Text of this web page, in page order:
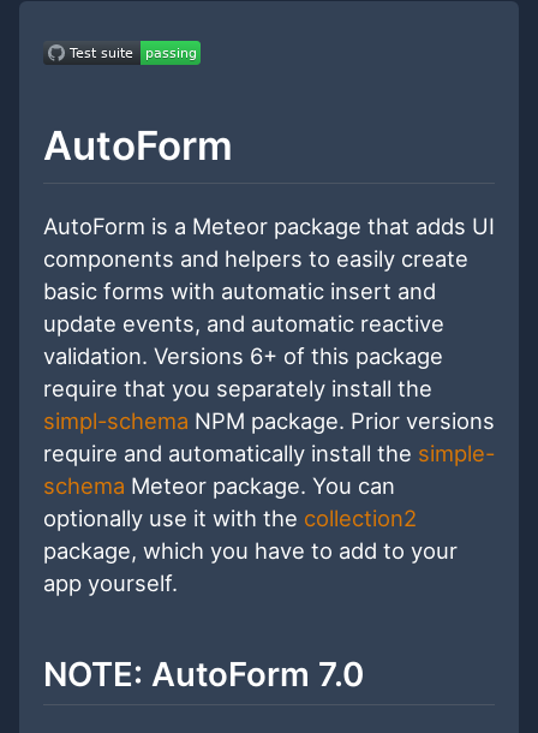
AutoForm
AutoForm is a Meteor package that adds UI
components and helpers to easily create
basic forms with automatic insert and
update events, and automatic reactive
validation. Versions 6+ of this package
require that you separately install the
simpl-schema NPM package. Prior versions
require and automatically install the simple-
schema Meteor package. You can
optionally use it with the collection2
package, which you have to add to your
app yourself.
NOTE: AutoForm 7.0